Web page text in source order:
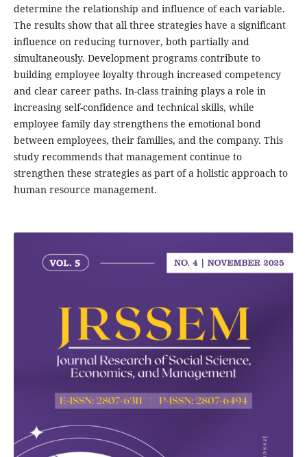
determine the relationship and influence of each variable.
The results show that all three strategies have a significant
influence on reducing turnover, both partially and
simultaneously. Development programs contribute to
building employee loyalty through increased competency
and clear career paths. In-class training plays a role in
increasing self-confidence and technical skills, while
employee family day strengthens the emotional bond
between employees, their families, and the company. This
study recommends that management continue to
strengthen these strategies as part of a holistic approach to
human resource management.